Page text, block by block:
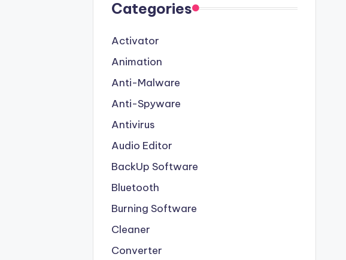
Categories
Activator
Animation
Anti-Malware
Anti-Spyware
Antivirus
Audio Editor
BackUp Software
Bluetooth
Burning Software
Cleaner
Converter